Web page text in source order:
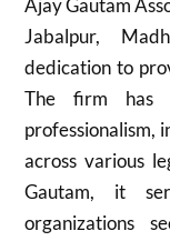
Ajay Gautam
Jabalpur,
dedication to
The firm has
professionalism,
across various
Gautam, it
organizations